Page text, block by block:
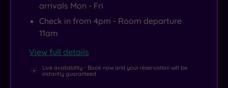
arrivals Mon - Fri
Check in from 4pm - Room departure
11am
View full details
Live availability - Book now and your reservation will be
instantly guaranteed